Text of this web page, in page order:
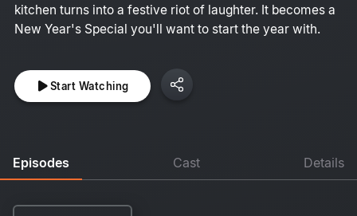
kitchen turns into a festive riot of laughter. It becomes a
New Year's Special you'll want to start the year with.
Start Watching
Episodes Cast Details